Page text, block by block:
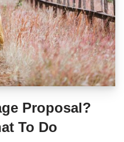
Proposal?
To Do